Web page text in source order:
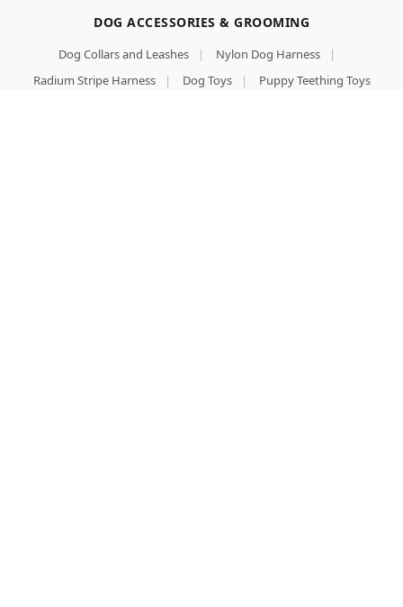
DOG ACCESSORIES & GROOMING
Dog Collars and Leashes | Nylon Dog Harness
|
Radium Stripe Harness
| Dog Toys |
Puppy Teething Toys